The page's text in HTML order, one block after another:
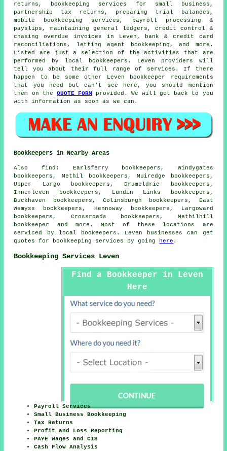
returns, bookkeeping services for small business,
partnership tax returns, preparing trial balances,
mobile bookkeeping services, payroll processing &
payslips, maintaining general ledgers, credit control &
chasing overdue invoices in Leven, bank & credit card
reconciliations, letting agent bookkeeping, and more.
Listed are just a selection of the activities that are
performed by local bookkeepers. Leven providers will
tell you about their full range of services. If there
happen to be some other Leven bookkeeper requirements
that you need but can't see here, you should mention
them on the QUOTE FORM
provided. We will get back to you
with information as soon as we can.
Bookkeepers in Nearby Areas
Also find : Earlsferry bookkeepers, Windygates
bookkeepers, Methil bookkeepers, Muiredge bookkeepers,
Upper Largo bookkeepers, Drumeldrie bookkeepers,
Innerleven bookkeepers, Lundin Links bookkeepers,
Buckhaven bookkeepers, Colinsburgh bookkeepers, East
Wemyss bookkeepers, Kennoway bookkeepers, Largoward
bookkeepers, Crossroads bookkeepers, Methilhill
bookkeeper
and more. Most of these locations are
serviced by local bookeepers. Leven businesses can get
quotes for bookkeeping services by going
here .
Bookkeeping Services Leven
Find a Bookkeeper in Leven
Here
Payroll Services
Small Business Bookkeeping
Tax Returns
Profit and Loss Reporting
PAYE Wages and CIS
Cash Flow Analysis